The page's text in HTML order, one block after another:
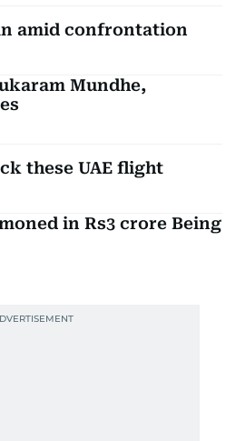
amid confrontation
Mundhe,
these UAE flight
in Rs3 crore Being